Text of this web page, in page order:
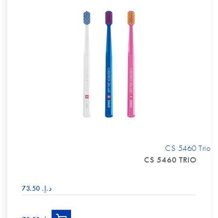
CS 5460 TRIO
د.إ.‏ 73.50
CS 5460 Trio